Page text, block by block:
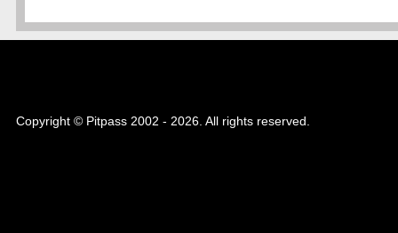
Copyright © Pitpass 2002 - 2026. All rights reserved.